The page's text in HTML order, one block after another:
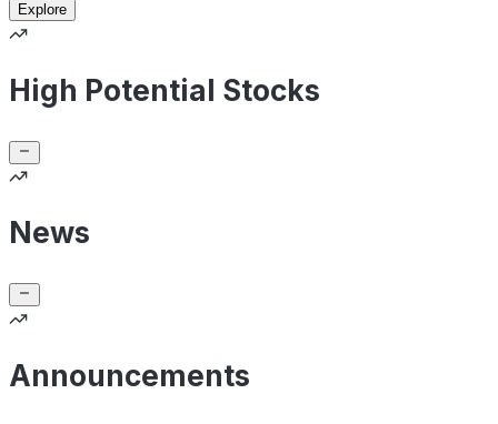
Explore
High Potential Stocks
News
Announcements